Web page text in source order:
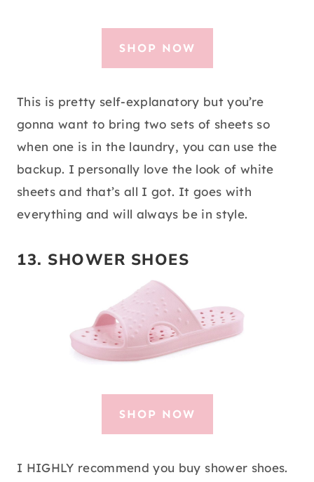
SHOP NOW
This is pretty self-explanatory but you’re
gonna want to bring two sets of sheets so
when one is in the laundry, you can use the
backup. I personally love the look of white
sheets and that’s all I got. It goes with
everything and will always be in style.
13. SHOWER SHOES
SHOP NOW
I HIGHLY recommend you buy shower shoes.